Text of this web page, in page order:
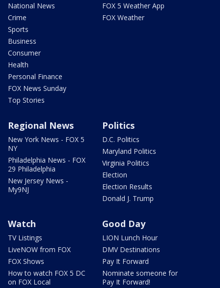
National News
Crime
Sports
Business
Consumer
Health
Personal Finance
FOX News Sunday
Top Stories
FOX 5 Weather App
FOX Weather
Regional News
New York News - FOX 5
NY
Philadelphia News - FOX
29 Philadelphia
New Jersey News -
My9NJ
Politics
D.C. Politics
Maryland Politics
Virginia Politics
Election
Election Results
Donald J. Trump
Watch
TV Listings
LiveNOW from FOX
FOX Shows
How to watch FOX 5 DC
on FOX Local
Good Day
LION Lunch Hour
DMV Destinations
Pay It Forward
Nominate someone for
Pay It Forward!